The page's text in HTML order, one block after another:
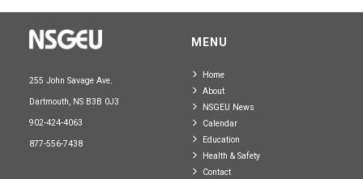
255 John Savage Ave.
Dartmouth, NS B3B 0J3
902-424-4063
877-556-7438
MENU
Home
About
NSGEU News
Calendar
Education
Health & Safety
Contact